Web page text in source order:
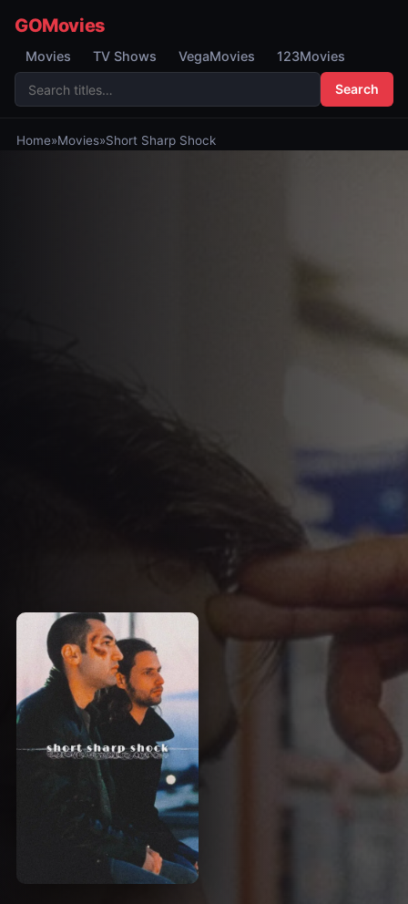
GOMovies
Movies TV Shows VegaMovies 123Movies
Search
Home»Movies»Short Sharp Shock